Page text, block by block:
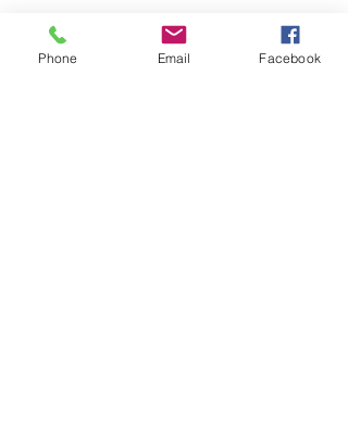
Imaging Supplies
Phone Email Facebook